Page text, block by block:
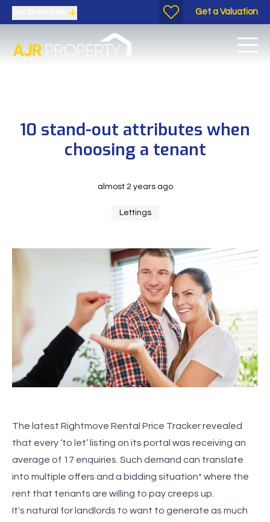
Get a Valuation
10 stand-out attributes when
choosing a tenant
almost 2 years ago
Lettings
The latest Rightmove Rental Price Tracker revealed
that every ‘to let’ listing on its portal was receiving an
average of 17 enquiries. Such demand can translate
into multiple offers and a bidding situation* where the
rent that tenants are willing to pay creeps up.
It's natural for landlords to want to generate as much